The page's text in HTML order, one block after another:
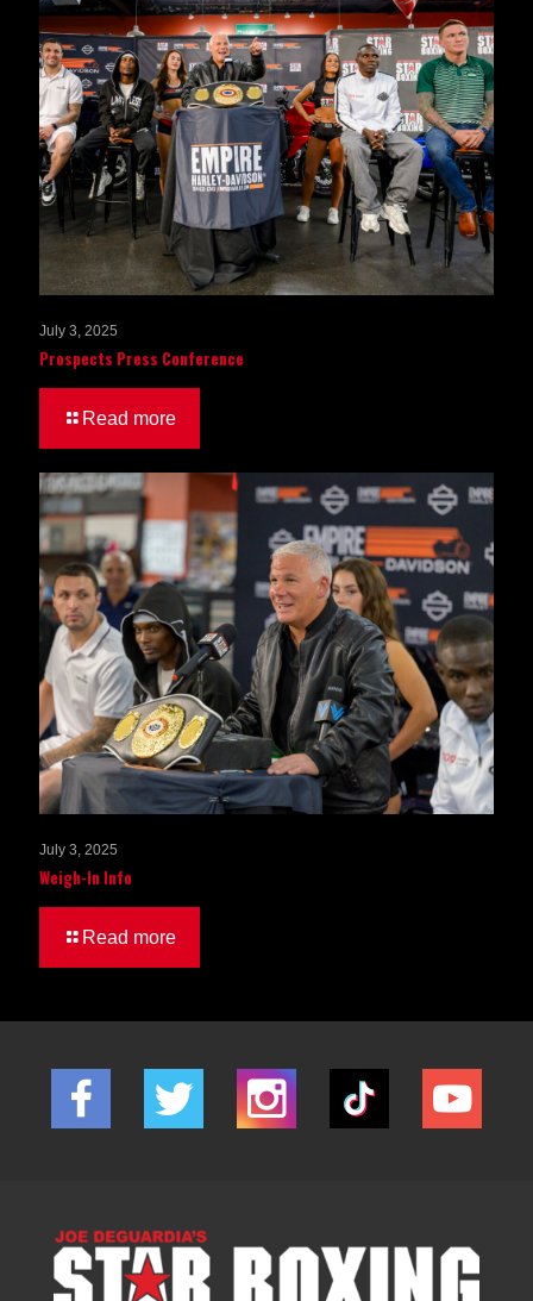
July 3, 2025
Prospects Press Conference
Read more
July 3, 2025
Weigh-In Info
Read more